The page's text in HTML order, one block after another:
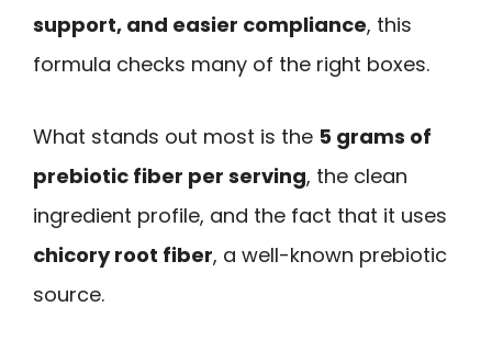
support, and easier compliance, this
formula checks many of the right boxes.
What stands out most is the 5 grams of
prebiotic fiber per serving, the clean
ingredient profile, and the fact that it uses
chicory root fiber, a well-known prebiotic
source.